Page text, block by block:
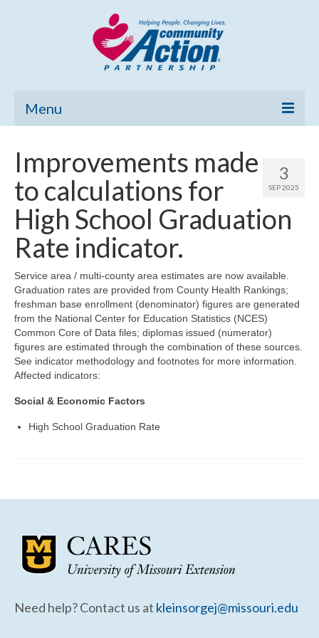
Menu
Community Needs Assessment
Poverty Report
What’s New
Support
Community Needs Assessment Support
Map Room Support
3
SEP 2025
Improvements made
to calculations for
High School Graduation
Rate indicator.
Service area / multi-county area estimates are now available.
Graduation rates are provided from County Health Rankings;
freshman base enrollment (denominator) figures are generated
from the National Center for Education Statistics (NCES)
Common Core of Data files; diplomas issued (numerator)
figures are estimated through the combination of these sources.
See indicator methodology and footnotes for more information.
Affected indicators:
Social & Economic Factors
High School Graduation Rate
Need help? Contact us at kleinsorgej@missouri.edu